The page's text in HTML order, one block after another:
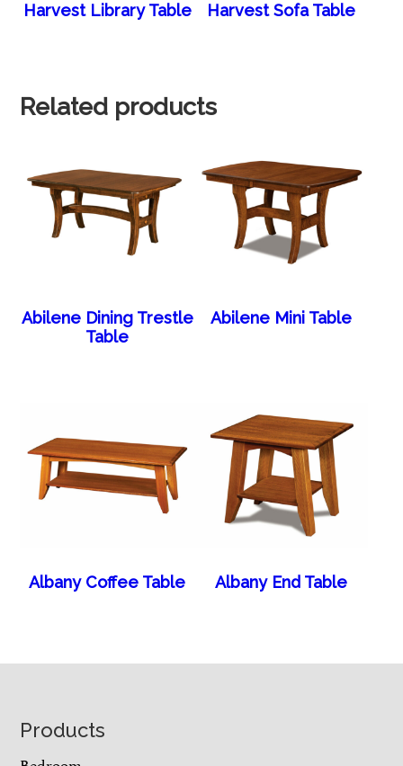
Harvest Library Table Harvest Sofa Table
Related products
Abilene Dining Trestle
Table
Abilene Mini Table
Albany Coffee Table Albany End Table
Footer
Products